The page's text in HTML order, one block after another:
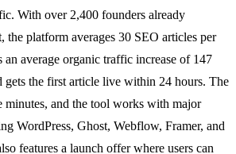
With over 2,400 founders already
the platform averages 30 SEO articles per
an average organic traffic increase of 147
gets the first article live within 24 hours. The
minutes, and the tool works with major
WordPress, Ghost, Webflow, Framer, and
features a launch offer where users can